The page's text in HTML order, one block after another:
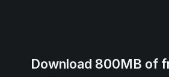
Download 800MB of